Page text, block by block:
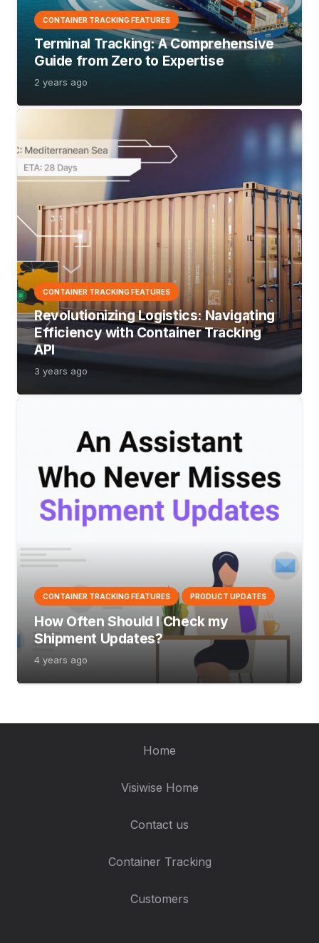
CONTAINER TRACKING FEATURES
Terminal Tracking:A Comprehensive
Guide from Zero to Expertise
2 years ago
CONTAINER TRACKING FEATURES
Revolutionizing Logistics: Navigating
Efficiency with Container Tracking
API
3 years ago
CONTAINER TRACKING FEATURES PRODUCT UPDATES
How Often Should I Check my
Shipment Updates?
4 years ago
Home
Visiwise Home
Contact us
Container Tracking
Customers